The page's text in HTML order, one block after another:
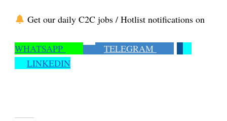
Get our daily C2C jobs / Hotlist notifications on
WHATSAPP
TELEGRAM
LINKEDIN